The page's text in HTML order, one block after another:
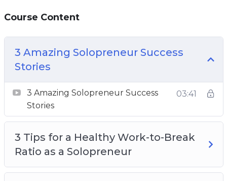
There are plenty of methods that you can try.
Topics covered:
3 Amazing Solopreneur Success Stories
3 Tips For a Healthy Work-to-Break Ratio as a
Solopreneur
4 Shocking Ways Your Children Can Help
Grow Your Solopreneur Business
5 Amazing Tips Successful Solopreneurs
Want To Keep Secret
5 Best Free Resources For Solopreneurs
Course Content
3 Amazing Solopreneur Success
Stories
3 Amazing Solopreneur Success
Stories
03:41
3 Tips for a Healthy Work-to-Break
Ratio as a Solopreneur